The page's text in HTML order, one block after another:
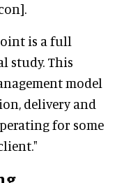
is a full
study. This
model
delivery and
for some